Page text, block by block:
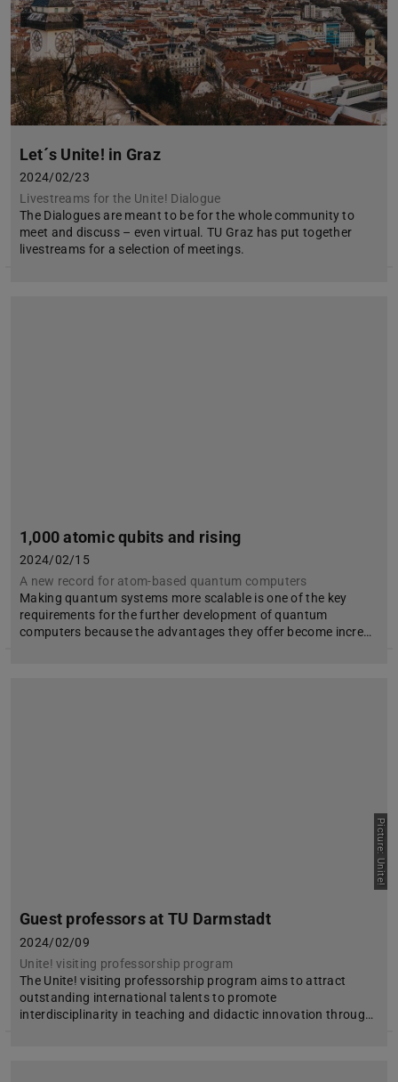
Let´s Unite! in Graz
2024/02/23
Livestreams for the Unite! Dialogue
The Dialogues are meant to be for the whole community to
meet and discuss – even virtual. TU Graz has put together
livestreams for a selection of meetings.
1,000 atomic qubits and rising
2024/02/15
A new record for atom-based quantum computers
Making quantum systems more scalable is one of the key
requirements for the further development of quantum
computers because the advantages they offer become incre…
Picture: Unite!
Guest professors at TU Darmstadt
2024/02/09
Unite! visiting professorship program
The Unite! visiting professorship program aims to attract
outstanding international talents to promote
interdisciplinarity in teaching and didactic innovation throug…